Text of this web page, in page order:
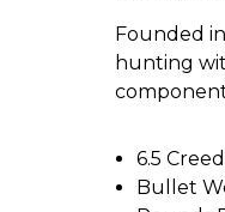
Founded
hunting
6.5
Bullet